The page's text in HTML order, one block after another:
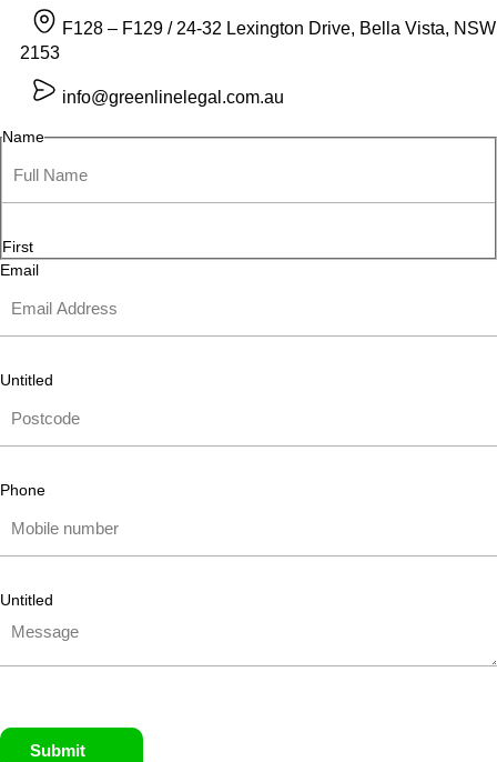
F128 – F129 / 24-32 Lexington Drive, Bella Vista, NSW
2153
info@greenlinelegal.com.au
Name
First
Email
Untitled
Phone
Untitled
Submit